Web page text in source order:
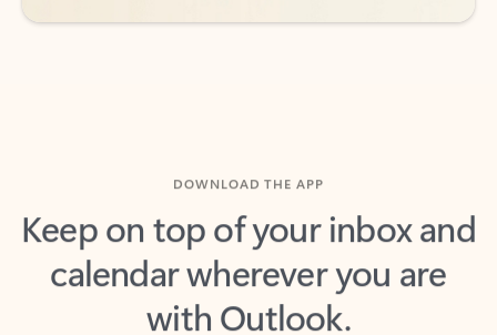
Keep on top of your inbox and
calendar wherever you are
with Outlook.